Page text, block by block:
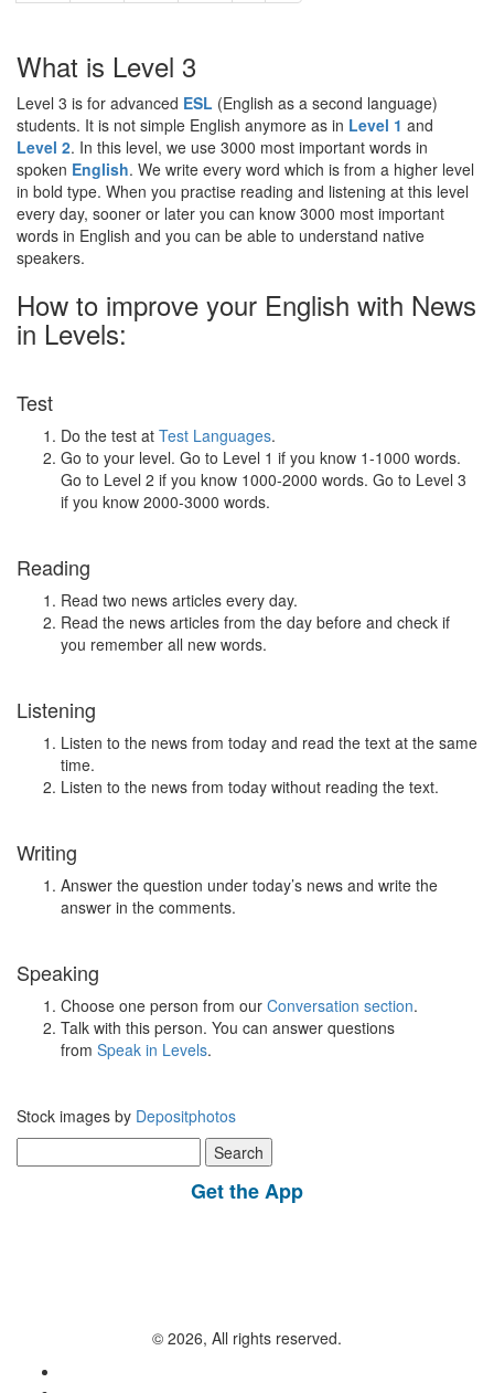
What is Level 3
Level 3 is for advanced ESL (English as a second language)
students. It is not simple English anymore as in Level 1 and
Level 2. In this level, we use 3000 most important words in
spoken English. We write every word which is from a higher level
in bold type. When you practise reading and listening at this level
every day, sooner or later you can know 3000 most important
words in English and you can be able to understand native
speakers.
How to improve your English with News
in Levels:
Test
Do the test at Test Languages.
Go to your level. Go to Level 1 if you know 1-1000 words.
Go to Level 2 if you know 1000-2000 words. Go to Level 3
if you know 2000-3000 words.
Reading
Read two news articles every day.
Read the news articles from the day before and check if
you remember all new words.
Listening
Listen to the news from today and read the text at the same
time.
Listen to the news from today without reading the text.
Writing
Answer the question under today’s news and write the
answer in the comments.
Speaking
Choose one person from our Conversation section.
Talk with this person. You can answer questions
from Speak in Levels.
Stock images by Depositphotos
for:
Get the App
© 2026, All rights reserved.